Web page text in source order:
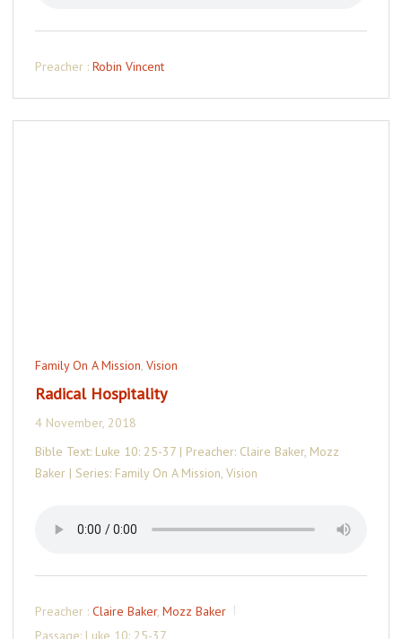
Preacher : Robin Vincent
Family On A Mission, Vision
Radical Hospitality
4 November, 2018
Bible Text: Luke 10: 25-37 | Preacher: Claire Baker, Mozz
Baker | Series: Family On A Mission, Vision
Preacher : Claire Baker, Mozz Baker
Passage: Luke 10: 25-37